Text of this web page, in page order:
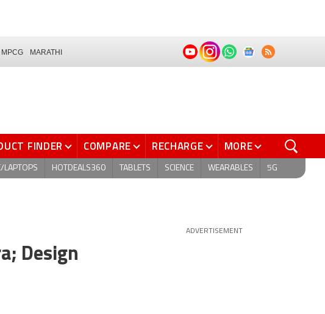
MPCG MARATHI
FINDER COMPARE RECHARGE MORE
LAPTOPS HOTDEALS360 TABLETS SCIENCE WEARABLES 5G
Design
ADVERTISEMENT